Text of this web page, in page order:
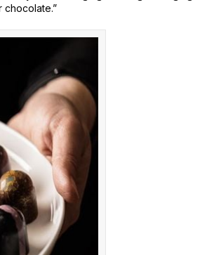
chocolate.”